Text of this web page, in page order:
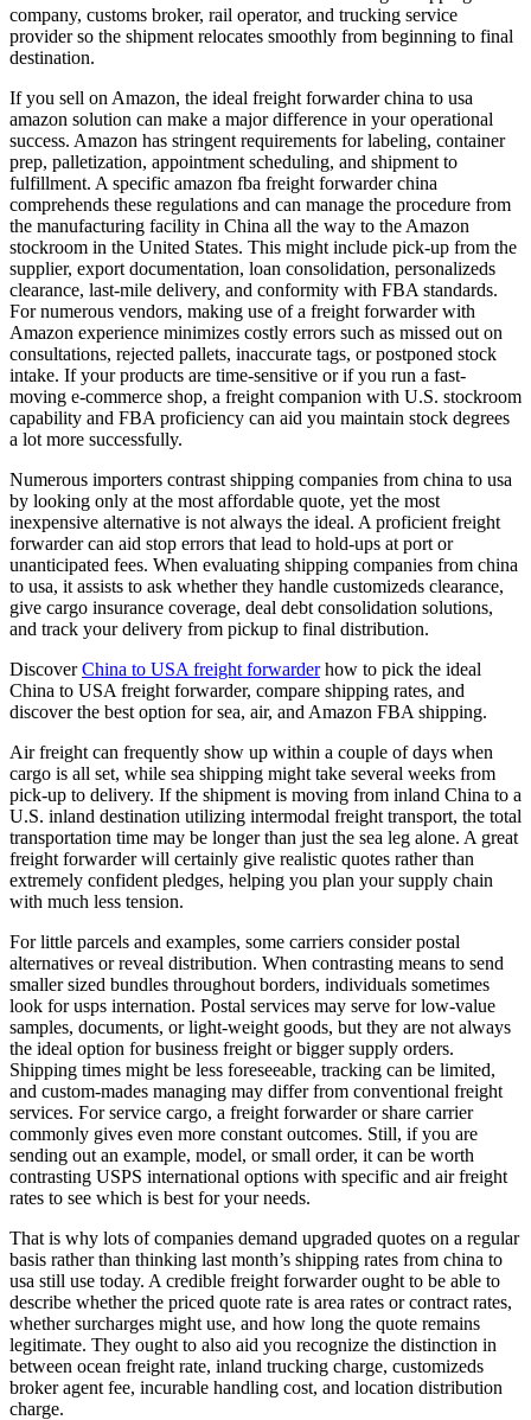
company, customs broker, rail operator, and trucking service
provider so the shipment relocates smoothly from beginning to final
destination.
If you sell on Amazon, the ideal freight forwarder china to usa
amazon solution can make a major difference in your operational
success. Amazon has stringent requirements for labeling, container
prep, palletization, appointment scheduling, and shipment to
fulfillment. A specific amazon fba freight forwarder china
comprehends these regulations and can manage the procedure from
the manufacturing facility in China all the way to the Amazon
stockroom in the United States. This might include pick-up from the
supplier, export documentation, loan consolidation, personalizeds
clearance, last-mile delivery, and conformity with FBA standards.
For numerous vendors, making use of a freight forwarder with
Amazon experience minimizes costly errors such as missed out on
consultations, rejected pallets, inaccurate tags, or postponed stock
intake. If your products are time-sensitive or if you run a fast-
moving e-commerce shop, a freight companion with U.S. stockroom
capability and FBA proficiency can aid you maintain stock degrees
a lot more successfully.
Numerous importers contrast shipping companies from china to usa
by looking only at the most affordable quote, yet the most
inexpensive alternative is not always the ideal. A proficient freight
forwarder can aid stop errors that lead to hold-ups at port or
unanticipated fees. When evaluating shipping companies from china
to usa, it assists to ask whether they handle customizeds clearance,
give cargo insurance coverage, deal debt consolidation solutions,
and track your delivery from pickup to final distribution.
DiscoverChina to USA freight forwarderhow to pick the ideal
China to USA freight forwarder, compare shipping rates, and
discover the best option for sea, air, and Amazon FBA shipping.
Air freight can frequently show up within a couple of days when
cargo is all set, while sea shipping might take several weeks from
pick-up to delivery. If the shipment is moving from inland China to a
U.S. inland destination utilizing intermodal freight transport, the total
transportation time may be longer than just the sea leg alone. A great
freight forwarder will certainly give realistic quotes rather than
extremely confident pledges, helping you plan your supply chain
with much less tension.
For little parcels and examples, some carriers consider postal
alternatives or reveal distribution. When contrasting means to send
smaller sized bundles throughout borders, individuals sometimes
look for usps internation. Postal services may serve for low-value
samples, documents, or light-weight goods, but they are not always
the ideal option for business freight or bigger supply orders.
Shipping times might be less foreseeable, tracking can be limited,
and custom-mades managing may differ from conventional freight
services. For service cargo, a freight forwarder or share carrier
commonly gives even more constant outcomes. Still, if you are
sending out an example, model, or small order, it can be worth
contrasting USPS international options with specific and air freight
rates to see which is best for your needs.
That is why lots of companies demand upgraded quotes on a regular
basis rather than thinking last month’s shipping rates from china to
usa still use today. A credible freight forwarder ought to be able to
describe whether the priced quote rate is area rates or contract rates,
whether surcharges might use, and how long the quote remains
legitimate. They ought to also aid you recognize the distinction in
between ocean freight rate, inland trucking charge, customizeds
broker agent fee, incurable handling cost, and location distribution
charge.